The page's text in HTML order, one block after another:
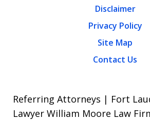
Disclaimer
Privacy Policy
Site Map
Contact Us
Referring Attorneys | Fort
Lawyer William Moore Law